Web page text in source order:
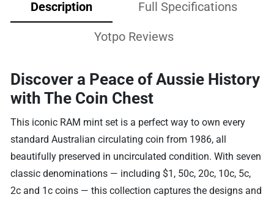
Description Full Specifications
Yotpo Reviews
Discover a Peace of Aussie History
with The Coin Chest
This iconic RAM mint set is a perfect way to own every
standard Australian circulating coin from 1986, all
beautifully preserved in uncirculated condition. With seven
classic denominations — including $1, 50c, 20c, 10c, 5c,
2c and 1c coins — this collection captures the designs and